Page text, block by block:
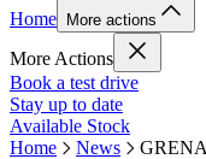
Home More actions
More Actions
Book a test drive
Stay up to date
Available Stock
Home
News